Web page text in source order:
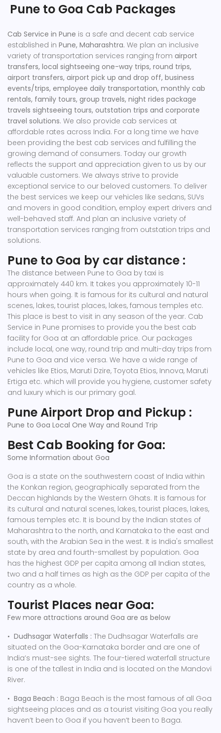
Pune to Goa Cab Packages
Cab Service in Pune is a safe and decent cab service
established in Pune, Maharashtra. We plan an inclusive
variety of transportation services ranging from airport
transfers, local sightseeing one-way trips, round trips,
airport transfers, airport pick up and drop off, business
events/trips, employee daily transportation, monthly cab
rentals, family tours, group travels, night rides package
travels sightseeing tours, outstation trips and corporate
travel solutions. We also provide cab services at
affordable rates across India. For a long time we have
been providing the best cab services and fulfilling the
growing demand of consumers. Today our growth
reflects the support and appreciation given to us by our
valuable customers. We always strive to provide
exceptional service to our beloved customers. To deliver
the best services we keep our vehicles like sedans, SUVs
and movers in good condition, employ expert drivers and
well-behaved staff. And plan an inclusive variety of
transportation services ranging from outstation trips and
solutions.
Pune to Goa by car distance :
The distance between Pune to Goa by taxi is
approximately 440 km. It takes you approximately 10-11
hours when going. It is famous for its cultural and natural
scenes, lakes, tourist places, lakes, famous temples etc.
This place is best to visit in any season of the year. Cab
Service in Pune promises to provide you the best cab
facility for Goa at an affordable price. Our packages
include local, one way, round trip and multi-day trips from
Pune to Goa and vice versa. We have a wide range of
vehicles like Etios, Maruti Dzire, Toyota Etios, Innova, Maruti
Ertiga etc. which will provide you hygiene, customer safety
and luxury which is our primary goal.
Pune Airport Drop and Pickup :
Pune to Goa Local One Way and Round Trip
Best Cab Booking for Goa:
Some Information about Goa
Goa is a state on the southwestern coast of India within
the Konkan region, geographically separated from the
Deccan highlands by the Western Ghats. It is famous for
its cultural and natural scenes, lakes, tourist places, lakes,
famous temples etc. It is bound by the Indian states of
Maharashtra to the north, and Karnataka to the east and
south, with the Arabian Sea in the west. It is India's smallest
state by area and fourth-smallest by population. Goa
has the highest GDP per capita among all Indian states,
two and a half times as high as the GDP per capita of the
country as a whole.
Tourist Places near Goa:
Few more attractions around Goa are as below
• Dudhsagar Waterfalls : The Dudhsagar Waterfalls are
situated on the Goa-Karnataka border and are one of
India’s must-see sights. The four-tiered waterfall structure
is one of the tallest in India and is located on the Mandovi
River.
• Baga Beach : Baga Beach is the most famous of all Goa
sightseeing places and as a tourist visiting Goa you really
haven’t been to Goa if you haven’t been to Baga.